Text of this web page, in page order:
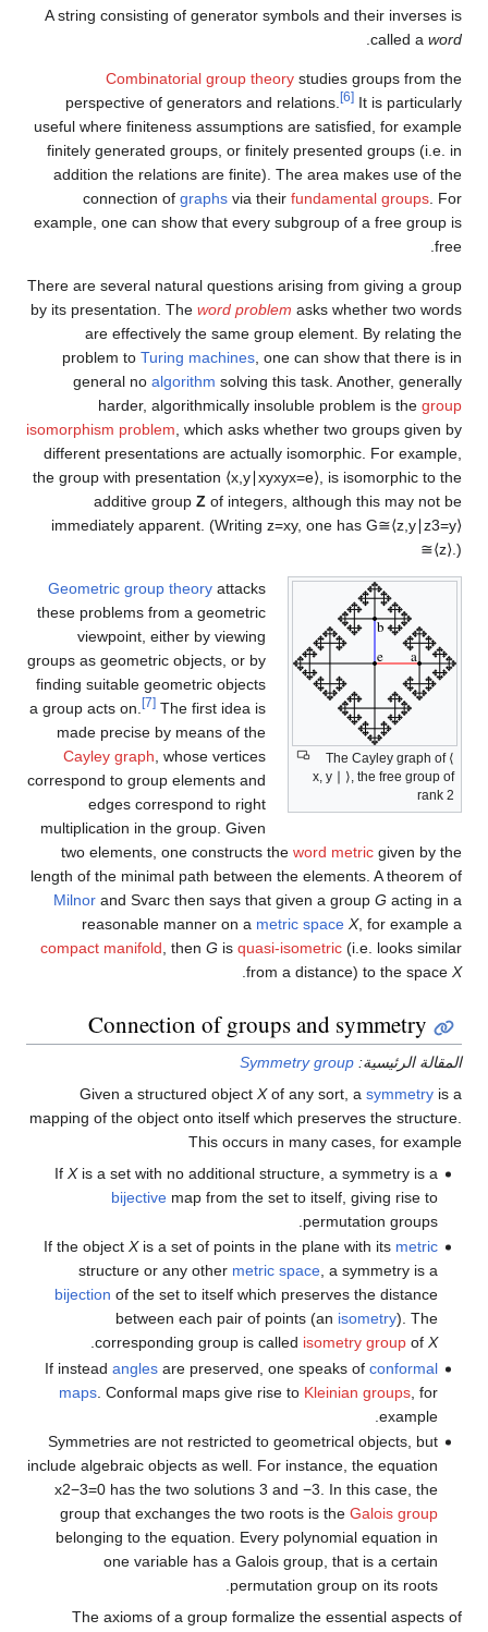
A string consisting of generator symbols and their inverses is
called a word
.
Combinatorial group theory studies groups from the
perspective of generators and relations.
[6] It is particularly
useful where finiteness assumptions are satisfied, for example
finitely generated groups, or finitely presented groups (i.e. in
addition the relations are finite). The area makes use of the
connection of graphs via their fundamental groups. For
example, one can show that every subgroup of a free group is
free.
There are several natural questions arising from giving a group
by its presentation. The word problem asks whether two words
are effectively the same group element. By relating the
problem to Turing machines, one can show that there is in
general no algorithm solving this task. Another, generally
harder, algorithmically insoluble problem is the group
isomorphism problem, which asks whether two groups given by
different presentations are actually isomorphic. For example,
the group with presentation ⟨x,y∣xyxyx=e⟩, is isomorphic to the
additive group Z of integers, although this may not be
immediately apparent. (Writing z=xy, one has G≅⟨z,y∣z3=y⟩
≅⟨z⟩.)
The Cayley graph of ⟨
x, y ∣ ⟩, the free group of
rank 2
Geometric group theory attacks
these problems from a geometric
viewpoint, either by viewing
groups as geometric objects, or by
finding suitable geometric objects
a group acts on.
[7] The first idea is
made precise by means of the
Cayley graph, whose vertices
correspond to group elements and
edges correspond to right
multiplication in the group. Given
two elements, one constructs the word metric given by the
length of the minimal path between the elements. A theorem of
Milnor and Svarc then says that given a group G acting in a
reasonable manner on a metric space X, for example a
compact manifold, then G is quasi-isometric (i.e. looks similar
from a distance) to the space X
.
Connection of groups and symmetry
المقالة الرئيسية: Symmetry group
Given a structured object Xof any sort, a symmetry is a
mapping of the object onto itself which preserves the structure.
This occurs in many cases, for example
If Xis a set with no additional structure, a symmetry is a
bijectivemap from the set to itself, giving rise to
permutation groups.
If the object Xis a set of points in the plane with its metric
structure or any other metric space, a symmetry is a
bijection of the set to itself which preserves the distance
between each pair of points (an isometry). The
corresponding group is called isometry groupof X
.
If instead anglesare preserved, one speaks of conformal
maps. Conformal maps give rise to Kleinian groups, for
example.
Symmetries are not restricted to geometrical objects, but
include algebraic objects as well. For instance, the equation
x2−3=0has the two solutions 3 and −3 . In this case, the
group that exchanges the two roots is the Galois group
belonging to the equation. Every polynomial equation in
one variable has a Galois group, that is a certain
permutation group on its roots.
The axioms of a group formalize the essential aspects of